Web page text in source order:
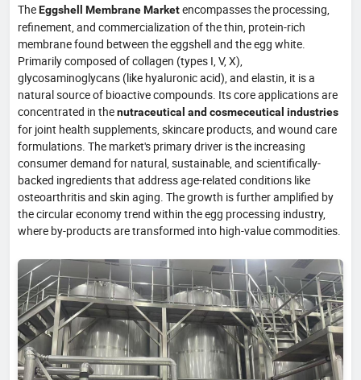
TheEggshell Membrane Marketencompasses the processing,
refinement, and commercialization of the thin, protein-rich
membrane found between the eggshell and the egg white.
Primarily composed of collagen (types I, V, X),
glycosaminoglycans (like hyaluronic acid), and elastin, it is a
natural source of bioactive compounds. Its core applications are
concentrated in thenutraceutical and cosmeceutical industries
for joint health supplements, skincare products, and wound care
formulations. The market's primary driver is the increasing
consumer demand for natural, sustainable, and scientifically-
backed ingredients that address age-related conditions like
osteoarthritis and skin aging. The growth is further amplified by
the circular economy trend within the egg processing industry,
where by-products are transformed into high-value commodities.